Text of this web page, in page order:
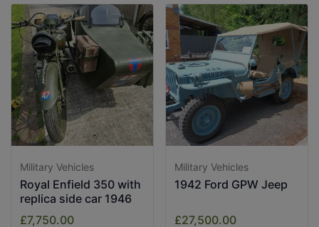
Military Vehicles
Royal Enfield 350 with
replica side car 1946
£7,750.00
Military Vehicles
1942 Ford GPW Jeep
£27,500.00